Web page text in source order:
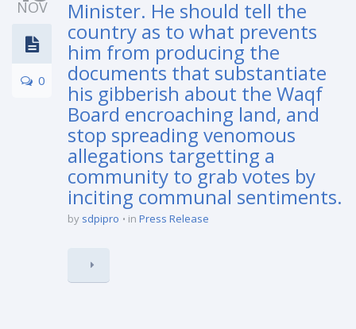
NOV
0
Minister. He should tell the
country as to what prevents
him from producing the
documents that substantiate
his gibberish about the Waqf
Board encroaching land, and
stop spreading venomous
allegations targetting a
community to grab votes by
inciting communal sentiments.
by sdpipro in Press Release